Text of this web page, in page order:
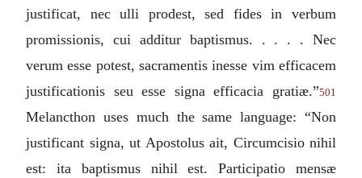
justificat, nec ulli prodest, sed fides in verbum
promissionis, cui additur baptismus. . . . . Nec
verum esse potest, sacramentis inesse vim efficacem
justificationis seu esse signa efficacia gratiæ.”501
Melancthon uses much the same language: “Non
justificant signa, ut Apostolus ait, Circumcisio nihil
est: ita baptismus nihil est. Participatio mensæ